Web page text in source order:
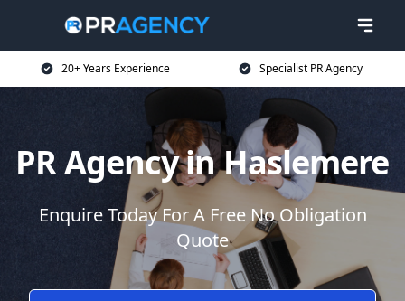
20+ Years Experience Specialist PR Agency
PR Agency in Haslemere
Enquire Today For A Free No Obligation
Quote